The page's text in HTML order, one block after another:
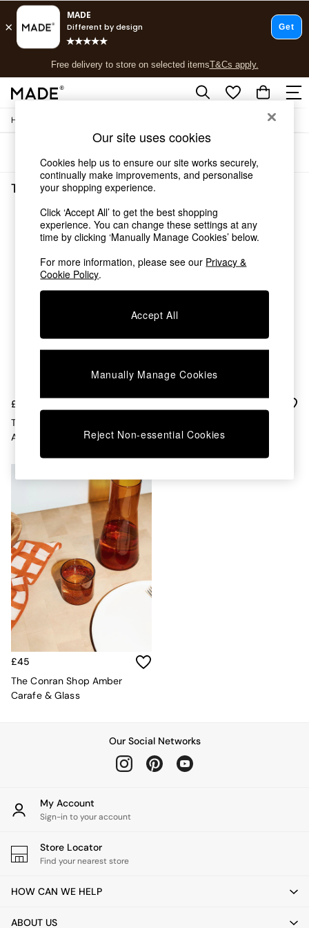
Free delivery to store on selected itemsT&Cs apply.
T&Cs apply.
Shop all
As Seen On Social
Top Reviewed Products
The Sofa Shop
Shop All Sofas
Accent & Armchairs
Sofa Beds
Footstools
Chest of Drawers
Desks
Dining Chairs
Garden Furniutre
Office Furniture
Sideboards
TV units
Wardrobes
All Lighting
Ceiling Lights
Floor Lamps
Lamp Shades
Pendant Lights
Table & Desk Lamps
Wall Lights
Kitchen
All Bathroom
All Hallway
Rugs
Curtains
Home Accessories
Home Fragrance
Vases
Clocks
Asiatic Rugs
Beards & Daisies
Emma
Joseph Joseph
Home
Tableware Gold The Conran Shop
£35
The Conran Shop Set Of 4
Amber Fade Tumblers
Conical Flask
£45
The Conran Shop Amber
Carafe & Glass
Our Social Networks
My Account
Sign-in to your account
Store Locator
Find your nearest store
HOW CAN WE HELP
ABOUT US
Our site uses cookies
Cookies help us to ensure our site works securely,
continually make improvements, and personalise
your shopping experience.
Click ‘Accept All’ to get the best shopping
experience. You can change these settings at any
time by clicking ‘Manually Manage Cookies’ below.
For more information, please see our Privacy &
Cookie Policy.
Accept All
Manually Manage Cookies
Reject Non-essential Cookies